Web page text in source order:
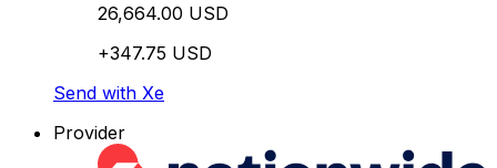
26,664.00 USD
+347.75 USD
Send with Xe
Provider